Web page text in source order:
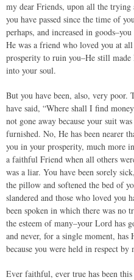
my dear Friends, upon all the trying
you have passed since the time of
perhaps, and increased in
He was a friend who loved you at
prosperity to ruin you–He still
into your soul.
But you have been, also, very poor.
have said, “Where shall I find
not gone away because your suit
furnished. No, He has been nearer
you in your prosperity, much more
a faithful Friend when all others
was a liar. You have been sorely
the pillow and softened the bed of
slandered and those who loved you
been spoken in which there was no
the esteem of many–your Lord has
and never, for a single moment,
because you were held in respect by
Ever faithful, ever true has been